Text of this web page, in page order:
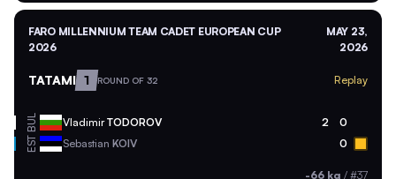
FARO MILLENNIUM TEAM CADET EUROPEAN CUP
2026
MAY 23,
2026
TATAMI 1 ROUND OF 32 Replay
BUL VladimirTODOROV 2 0
EST Sebastian KOIV 0
-66 kg / #37